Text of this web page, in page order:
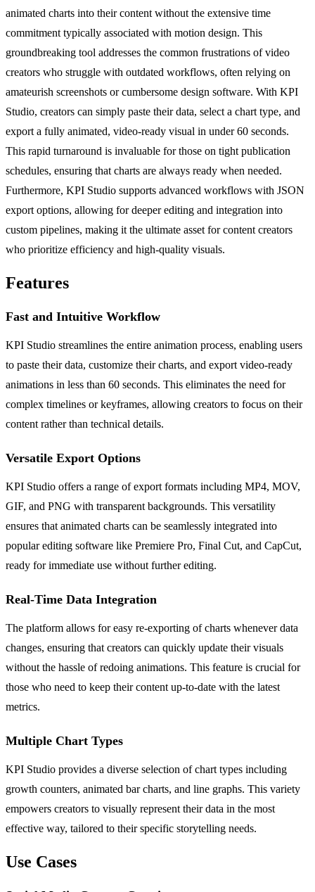
animated charts into their content without the extensive time
commitment typically associated with motion design. This
groundbreaking tool addresses the common frustrations of video
creators who struggle with outdated workflows, often relying on
amateurish screenshots or cumbersome design software. With KPI
Studio, creators can simply paste their data, select a chart type, and
export a fully animated, video-ready visual in under 60 seconds.
This rapid turnaround is invaluable for those on tight publication
schedules, ensuring that charts are always ready when needed.
Furthermore, KPI Studio supports advanced workflows with JSON
export options, allowing for deeper editing and integration into
custom pipelines, making it the ultimate asset for content creators
who prioritize efficiency and high-quality visuals.
Features
Fast and Intuitive Workflow
KPI Studio streamlines the entire animation process, enabling users
to paste their data, customize their charts, and export video-ready
animations in less than 60 seconds. This eliminates the need for
complex timelines or keyframes, allowing creators to focus on their
content rather than technical details.
Versatile Export Options
KPI Studio offers a range of export formats including MP4, MOV,
GIF, and PNG with transparent backgrounds. This versatility
ensures that animated charts can be seamlessly integrated into
popular editing software like Premiere Pro, Final Cut, and CapCut,
ready for immediate use without further editing.
Real-Time Data Integration
The platform allows for easy re-exporting of charts whenever data
changes, ensuring that creators can quickly update their visuals
without the hassle of redoing animations. This feature is crucial for
those who need to keep their content up-to-date with the latest
metrics.
Multiple Chart Types
KPI Studio provides a diverse selection of chart types including
growth counters, animated bar charts, and line graphs. This variety
empowers creators to visually represent their data in the most
effective way, tailored to their specific storytelling needs.
Use Cases